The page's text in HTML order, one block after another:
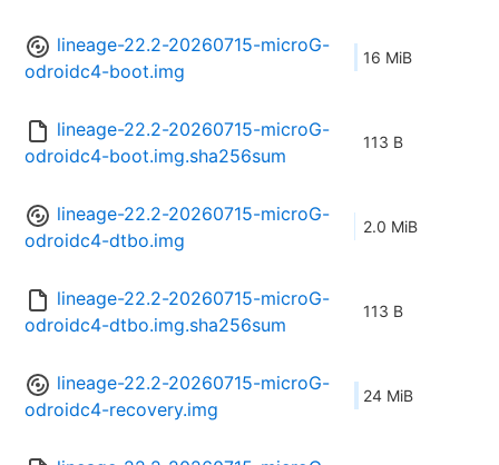
lineage-22.2-20260715-microG-
odroidc4-boot.img
16 MiB
lineage-22.2-20260715-microG-
odroidc4-boot.img.sha256sum
113 B
lineage-22.2-20260715-microG-
odroidc4-dtbo.img
2.0 MiB
lineage-22.2-20260715-microG-
odroidc4-dtbo.img.sha256sum
113 B
lineage-22.2-20260715-microG-
odroidc4-recovery.img
24 MiB